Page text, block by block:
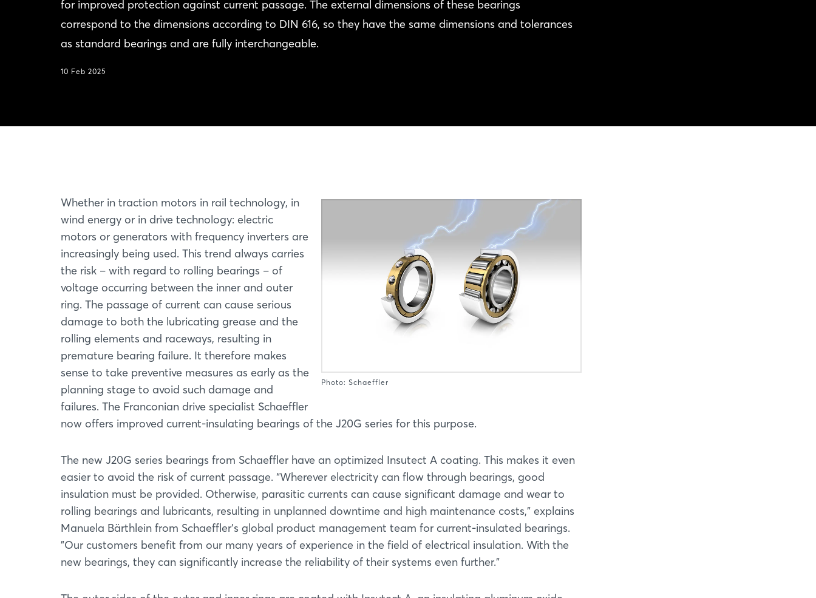
for improved protection against current passage. The external dimensions of these bearings
correspond to the dimensions according to DIN 616, so they have the same dimensions and tolerances
as standard bearings and are fully interchangeable.
10 Feb 2025
Photo: Schaeffler
Whether in traction motors in rail technology, in
wind energy or in drive technology: electric
motors or generators with frequency inverters are
increasingly being used. This trend always carries
the risk – with regard to rolling bearings – of
voltage occurring between the inner and outer
ring. The passage of current can cause serious
damage to both the lubricating grease and the
rolling elements and raceways, resulting in
premature bearing failure. It therefore makes
sense to take preventive measures as early as the
planning stage to avoid such damage and
failures. The Franconian drive specialist Schaeffler
now offers improved current-insulating bearings of the J20G series for this purpose.
The new J20G series bearings from Schaeffler have an optimized Insutect A coating. This makes it even
easier to avoid the risk of current passage. “Wherever electricity can flow through bearings, good
insulation must be provided. Otherwise, parasitic currents can cause significant damage and wear to
rolling bearings and lubricants, resulting in unplanned downtime and high maintenance costs,” explains
Manuela Bärthlein from Schaeffler's global product management team for current-insulated bearings.
”Our customers benefit from our many years of experience in the field of electrical insulation. With the
new bearings, they can significantly increase the reliability of their systems even further.”